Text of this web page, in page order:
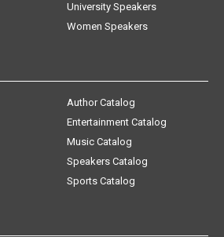
University Speakers
Women Speakers
Author Catalog
Entertainment Catalog
Music Catalog
Speakers Catalog
Sports Catalog